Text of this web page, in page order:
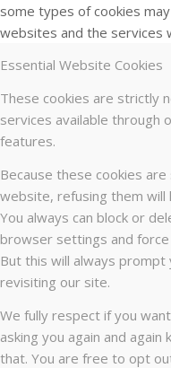
some types of cookies
websites and the services
Essential Website Cookies
These cookies are strictly
services available through
features.
Because these cookies
website, refusing them will
You always can block or
browser settings and
But this will always
revisiting our site.
We fully respect if you
asking you again and
that. You are free to opt